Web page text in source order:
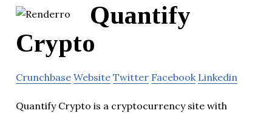
Quantify
Crypto
Crunchbase Website Twitter Facebook Linkedin
Quantify Crypto is a cryptocurrency site with